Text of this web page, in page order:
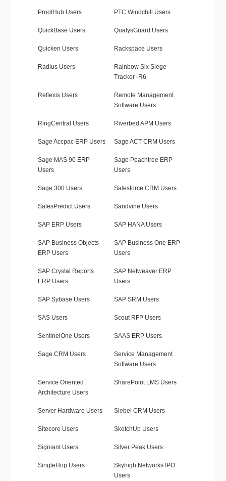
ProofHub Users PTC Windchill Users
QuickBase Users QualysGuard Users
Quicken Users Rackspace Users
Radius Users
Rainbow Six Siege
Tracker -R6
Reflexis Users
Remote Management
Software Users
RingCentral Users Riverbed APM Users
Sage Accpac ERP Users Sage ACT CRM Users
Sage MAS 90 ERP
Users
Sage Peachtree ERP
Users
Sage 300 Users Salesforce CRM Users
SalesPredict Users Sandvine Users
SAP ERP Users SAP HANA Users
SAP Business Objects
ERP Users
SAP Business One ERP
Users
SAP Crystal Reports
ERP Users
SAP Netweaver ERP
Users
SAP Sybase Users SAP SRM Users
SAS Users Scout RFP Users
SentinelOne Users SAAS ERP Users
Sage CRM Users
Service Management
Software Users
Service Oriented
Architecture Users
SharePoint LMS Users
Server Hardware Users Siebel CRM Users
Sitecore Users SketchUp Users
Signiant Users Silver Peak Users
SingleHop Users
Skyhigh Networks IPO
Users